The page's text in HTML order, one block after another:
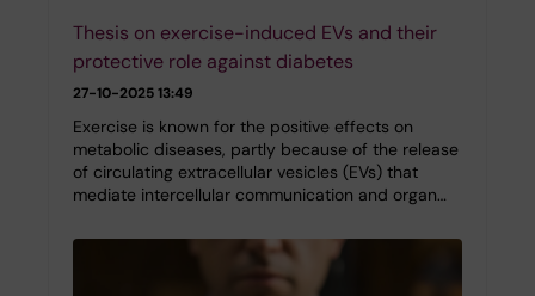
Thesis on exercise-induced EVs and their
protective role against diabetes
27-10-2025 13:49
Exercise is known for the positive effects on
metabolic diseases, partly because of the release
of circulating extracellular vesicles (EVs) that
mediate intercellular communication and organ…